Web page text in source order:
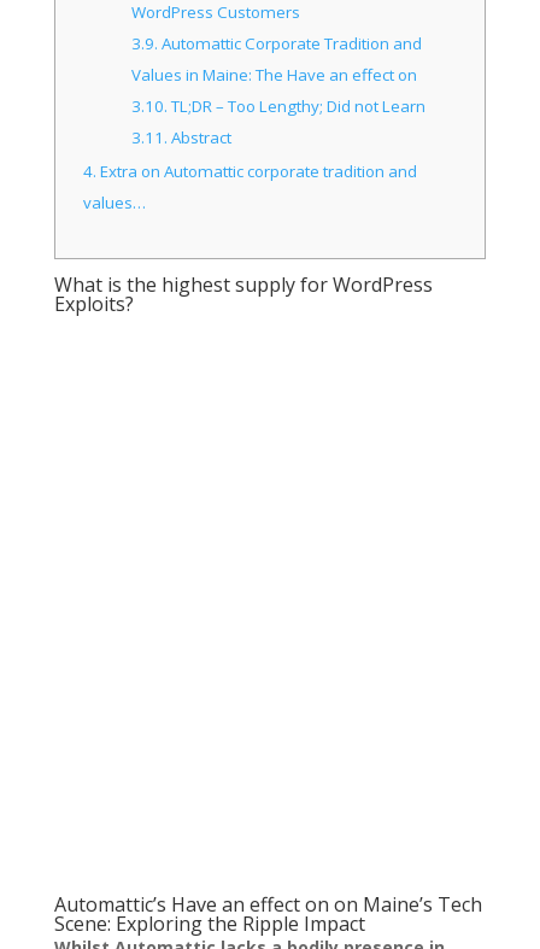
WordPress Customers
3.9. Automattic Corporate Tradition and
Values in Maine: The Have an effect on
3.10.TL;DR – Too Lengthy; Did not Learn
3.11. Abstract
4. Extra on Automattic corporate tradition and
values…
What is the highest supply for WordPress
Exploits?
Automattic’s Have an effect on on Maine’s Tech
Scene: Exploring the Ripple Impact